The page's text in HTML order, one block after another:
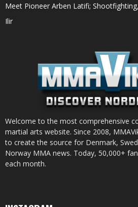
Meet Pioneer Arben Latifi;
Ilir
Welcome to the most comprehensive
martial arts website. Since 2008,
to create the source for Denmark,
Norway MMA news. Today, 50,000+
each month.